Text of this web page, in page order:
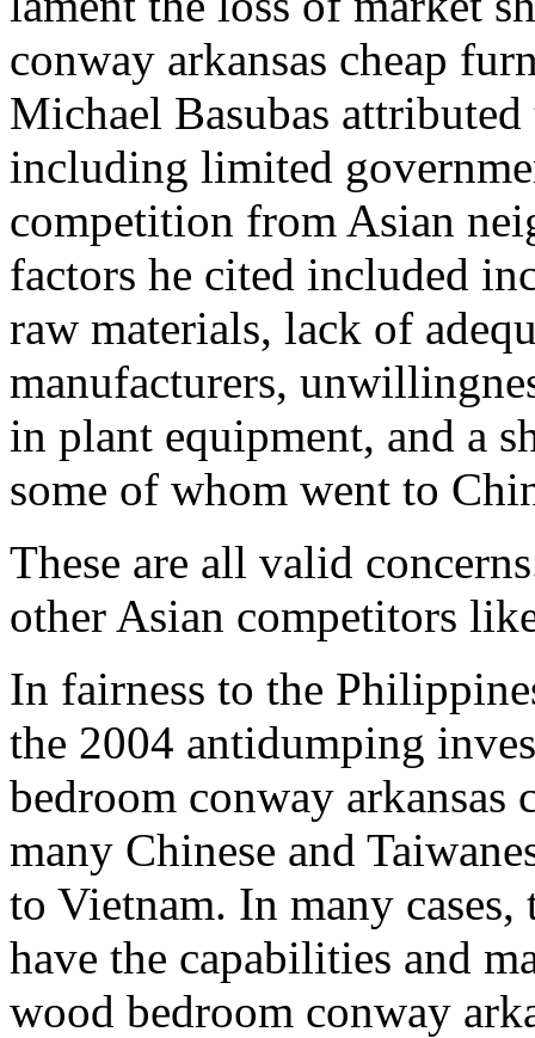
conway arkansas cheap
Michael Basubas
including limited
competition from Asian
factors he cited included
raw materials, lack of
manufacturers,
in plant equipment, and a
some of whom went to
These are all valid
other Asian competitors
In fairness to the
the 2004 antidumping
bedroom conway arkansas
many Chinese and
to Vietnam. In many
have the capabilities and
wood bedroom conway